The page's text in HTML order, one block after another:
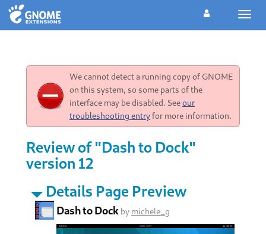
We cannot detect a running copy of GNOME
on this system, so some parts of the
interface may be disabled. Seeour
troubleshooting entryfor more information.
Review of "Dash to Dock"
version 12
Details Page Preview
Dash to Dock by michele_g